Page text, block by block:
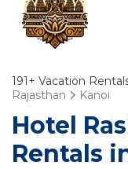
191+ Vacation
Rajasthan
Kanoi
Hotel
Rentals